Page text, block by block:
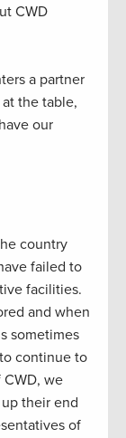
CWD
a partner
the table,
our
country
failed to
facilities.
and when
sometimes
continue to
we
their end
of